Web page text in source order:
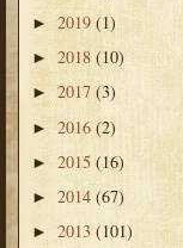
► 2019 (1)
► 2018 (10)
► 2017 (3)
► 2016 (2)
► 2015 (16)
► 2014 (67)
► 2013 (101)